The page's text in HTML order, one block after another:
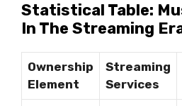
Statistical Table:
In The Streaming
Ownership
Element
Streaming
Services